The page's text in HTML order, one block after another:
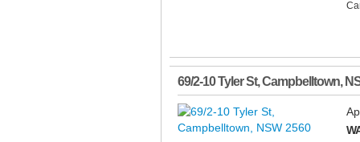
69/2-10 Tyler St,Campbelltown,